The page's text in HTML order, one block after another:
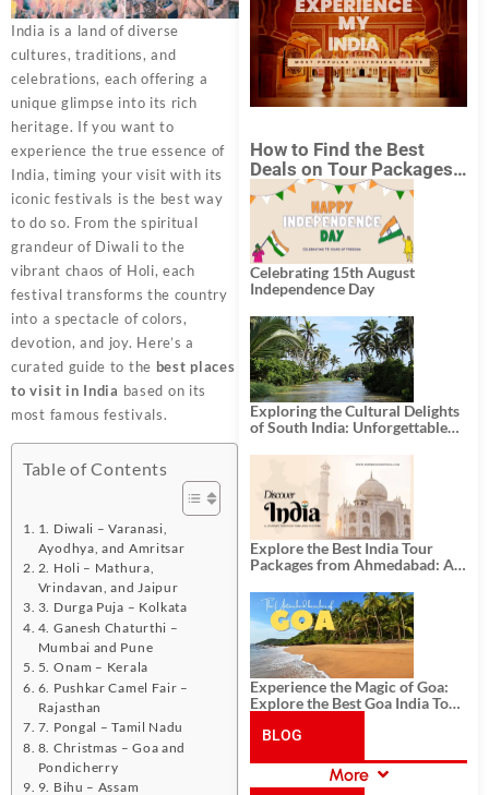
India is a land of diverse
cultures, traditions, and
celebrations, each offering a
unique glimpse into its rich
heritage. If you want to
experience the true essence of
India, timing your visit with its
iconic festivals is the best way
to do so. From the spiritual
grandeur of Diwali to the
vibrant chaos of Holi, each
festival transforms the country
into a spectacle of colors,
devotion, and joy. Here’s a
curated guide to the best places
to visit in India based on its
most famous festivals.
Table of Contents
1. Diwali – Varanasi,
Ayodhya, and Amritsar
2. Holi – Mathura,
Vrindavan, and Jaipur
3. Durga Puja – Kolkata
4. Ganesh Chaturthi –
Mumbai and Pune
5. Onam – Kerala
6. Pushkar Camel Fair –
Rajasthan
7. Pongal – Tamil Nadu
8. Christmas – Goa and
Pondicherry
9. Bihu – Assam
How to Find the Best
Deals on Tour Packages
in India from Mumbai?
Celebrating 15th August
Independence Day
Exploring the Cultural Delights
of South India: Unforgettable
Explore the Best India Tour
Packages from Ahmedabad: A
History, and Adventure
Experience the Magic of Goa:
Explore the Best Goa India Tour
BLOG
CATEGORIES
More